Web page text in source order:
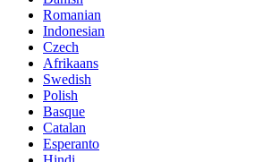
Romanian
Indonesian
Czech
Afrikaans
Swedish
Polish
Basque
Catalan
Esperanto